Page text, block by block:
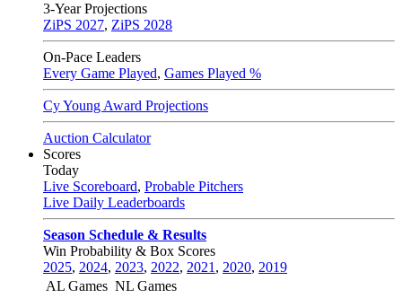
3-Year Projections
ZiPS 2027, ZiPS 2028
On-Pace Leaders
Every Game Played, Games Played %
Cy Young Award Projections
Auction Calculator
Scores
Today
Live Scoreboard, Probable Pitchers
Live Daily Leaderboards
Season Schedule & Results
Win Probability & Box Scores
2025, 2024, 2023, 2022, 2021 , 2020, 2019
AL Games NL Games